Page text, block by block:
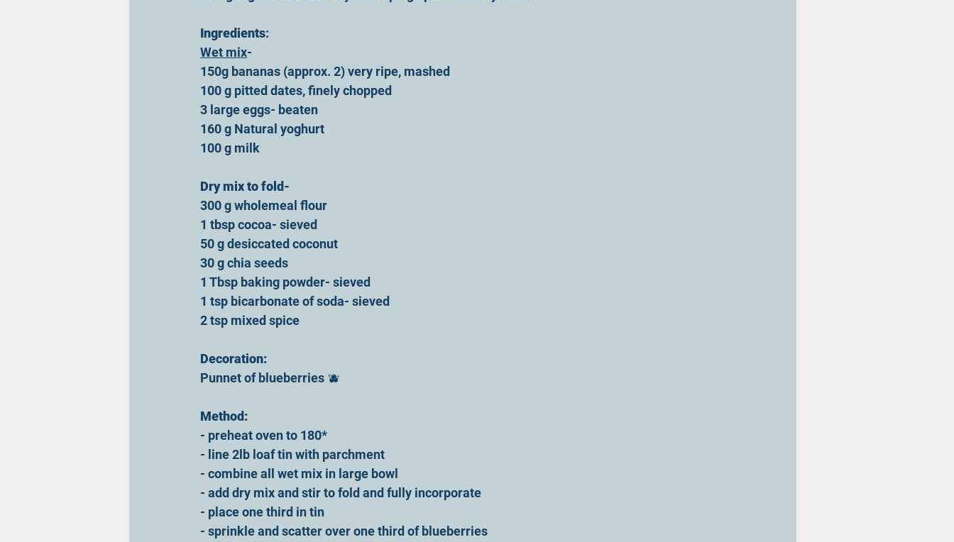
Ingredients:
Wet mix-
150g bananas (approx. 2) very ripe, mashed
100 g pitted dates, finely chopped
3 large eggs- beaten
160 g Natural yoghurt
100 g milk
Dry mix to fold-
300 g wholemeal flour
1 tbsp cocoa- sieved
50 g desiccated coconut
30 g chia seeds
1 Tbsp baking powder- sieved
1 tsp bicarbonate of soda- sieved
2 tsp mixed spice
Decoration:
Punnet of blueberries 🫐
Method:
- preheat oven to 180*
- line 2lb loaf tin with parchment
- combine all wet mix in large bowl
- add dry mix and stir to fold and fully incorporate
- place one third in tin
- sprinkle and scatter over one third of blueberries